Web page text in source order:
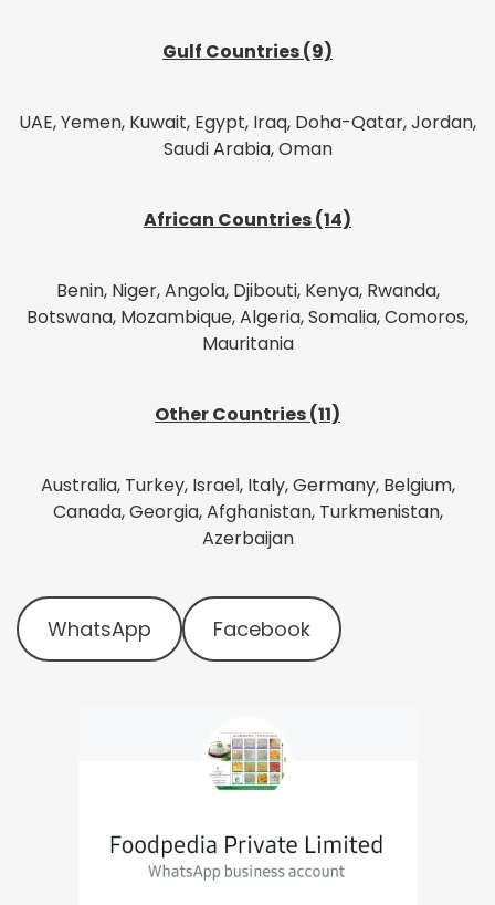
Gulf Countries (9)
UAE, Yemen, Kuwait, Egypt, Iraq, Doha-Qatar, Jordan,
Saudi Arabia, Oman
African Countries (14)
Benin, Niger, Angola, Djibouti, Kenya, Rwanda,
Botswana, Mozambique, Algeria, Somalia, Comoros,
Mauritania
Other Countries (11)
Australia, Turkey, Israel, Italy, Germany, Belgium,
Canada, Georgia, Afghanistan, Turkmenistan,
Azerbaijan
WhatsApp Facebook